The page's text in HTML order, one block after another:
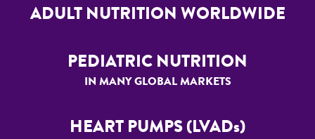
ADULT NUTRITION WORLDWIDE
PEDIATRIC NUTRITION
IN MANY GLOBAL MARKETS
HEART PUMPS (LVADs)